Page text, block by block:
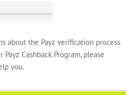
about the Payz verification process
Cashback Program, please
you.